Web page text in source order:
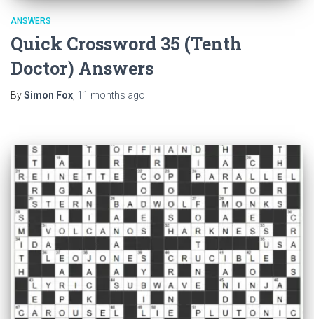
ANSWERS
Quick Crossword 35 (Tenth
Doctor) Answers
BySimon Fox, 11 months ago